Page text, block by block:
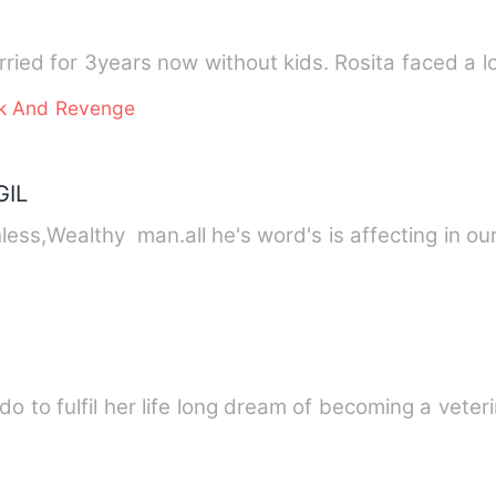
for 3years now without kids. Rosita faced a
And Revenge
man.all he's word's is affecting in
to fulfil her life long dream of becoming a